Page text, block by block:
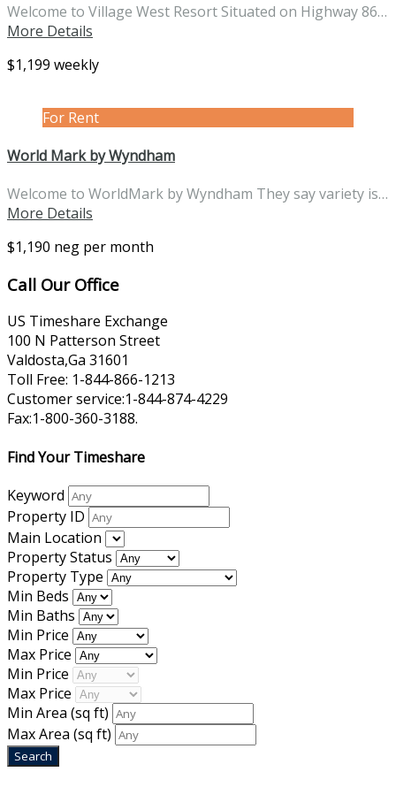
Welcome to Village West Resort Situated on Highway 86…
More Details
$1,199 weekly
For Rent
World Mark by Wyndham
Welcome to WorldMark by Wyndham They say variety is…
More Details
$1,190 neg per month
Call Our Office
US Timeshare Exchange
100 N Patterson Street
Valdosta,Ga 31601
Toll Free: 1-844-866-1213
Customer service:1-844-874-4229
Fax:1-800-360-3188.
Find Your Timeshare
Keyword
Property ID
Main Location
Property Status
Property Type
Min Beds
Min Baths
Min Price
Max Price
Min Price
Max Price
Min Area (sq ft)
Max Area (sq ft)